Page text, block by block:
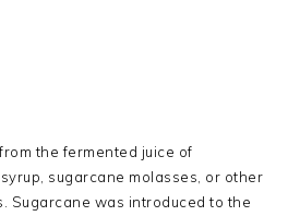
the fermented juice of
sugarcane molasses, or other
Sugarcane was introduced to the